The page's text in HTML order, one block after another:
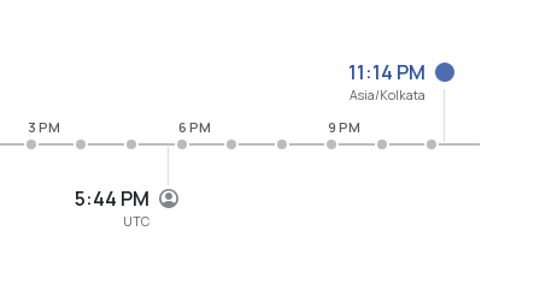
5:44 PM
UTC
11:14 PM
Asia/Kolkata
3 PM 6 PM 9 PM